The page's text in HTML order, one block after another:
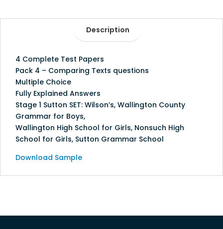
Description
4 Complete Test Papers
Pack 4 – Comparing Texts questions
Multiple Choice
Fully Explained Answers
Stage 1 Sutton SET: Wilson’s, Wallington County
Grammar for Boys,
Wallington High School for Girls, Nonsuch High
School for Girls, Sutton Grammar School
Download Sample